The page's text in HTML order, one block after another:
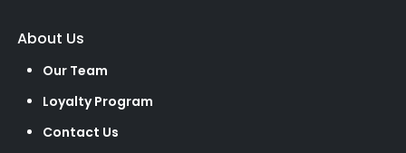
About Us
Our Team
Loyalty Program
Contact Us